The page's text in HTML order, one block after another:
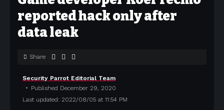
reported hack only after
data leak
Last updated: 2022/08/05 at 11:54 PM
Security Parrot Editorial Team
Published December 29, 2020
Share